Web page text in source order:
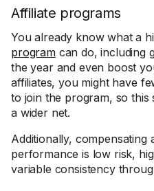
Affiliate programs
You already know what a
programcan do, including
the year and even boost
affiliates, you might have
to join the program, so
a wider net.
Additionally, compensating
performance is low risk,
variable consistency